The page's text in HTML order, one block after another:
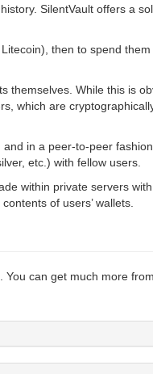
SilentVault offers a
then to spend them
themselves. While this is
which are
in a peer-to-peer
etc.) with fellow users.
within private servers
of users’ wallets.
You can get much more